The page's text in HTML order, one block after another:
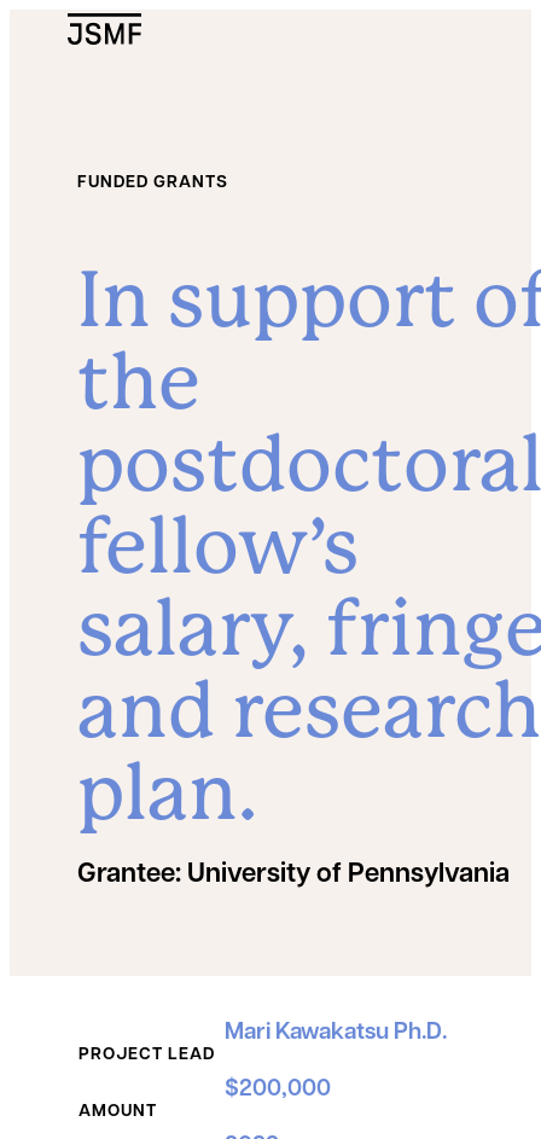
FUNDED GRANTS
In support
the
fellow’s
salary,
and research
plan.
Grantee: University of Pennsylvania
PROJECT LEAD
Mari Kawakatsu Ph.D.
AMOUNT
$200,000